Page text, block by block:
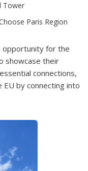
Tower
Paris Region
opportunity for the
showcase their
connections,
by connecting into